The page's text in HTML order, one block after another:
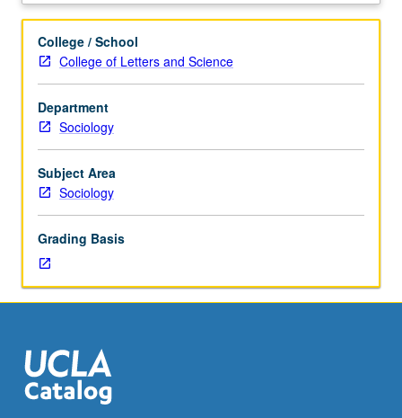
210A.
present,
and
future
of
survey
research;
survey
modes;
survey
sampling;
response
rates;
design;
reliability
and
Description
College / School
College of Letters and Science
Department
Sociology
Subject Area
Sociology
Grading Basis